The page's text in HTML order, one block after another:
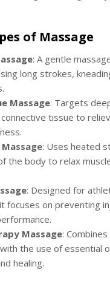
of Massage
: A gentle
long strokes,
Massage: Targets
tissue to
: Uses heated
the body to relax
: Designed for
focuses on preventing
Massage:
the use of essential
healing.